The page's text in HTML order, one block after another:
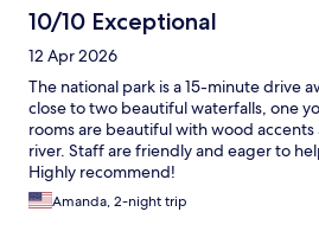
10/10 Exceptional
12 Apr 2026
The national park is a 15-minute drive
close to two beautiful waterfalls, one
rooms are beautiful with wood
river. Staff are friendly and eager to
Highly recommend!
Amanda, 2-night trip